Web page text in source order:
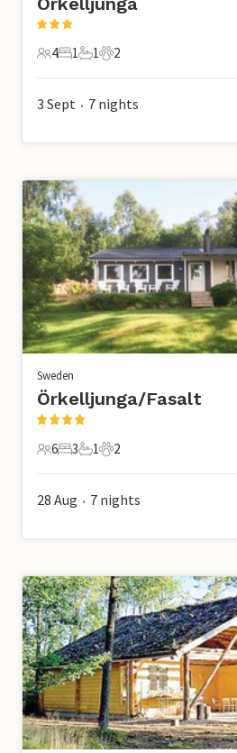
4 Guests
4
1 Bedroom
1
1 Bathroom
1
2 Pets
2
3 Sept • 7 nights
Sweden
Örkelljunga/Fasalt
6 Guests
6
3 Bedrooms
3
1 Bathroom
1
2 Pets
2
28 Aug • 7 nights